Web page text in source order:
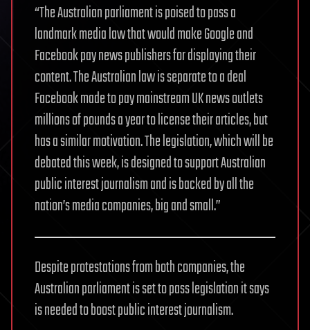
“The Australian parliament is poised to pass a
landmark media law that would make Google and
Facebook pay news publishers for displaying their
content. The Australian law is separate to a deal
Facebook made to pay mainstream UK news outlets
millions of pounds a year to license their articles, but
has a similar motivation. The legislation, which will be
debated this week, is designed to support Australian
public interest journalism and is backed by all the
nation’s media companies, big and small.”
Despite protestations from both companies, the
Australian parliament is set to pass legislation it says
is needed to boost public interest journalism.